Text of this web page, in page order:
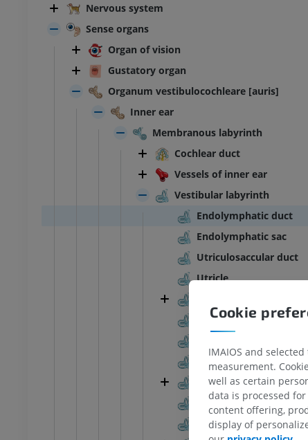
Nervous system
Sense organs
Organ of vision
Gustatory organ
Organum vestibulocochleare [auris]
Inner ear
Membranous labyrinth
Cochlear duct
Vessels of inner ear
Vestibular labyrinth
Endolymphatic duct
Endolymphatic sac
Utriculosaccular duct
Utricle
Membrana propria
Epithelium ductus
Ampullae
Ampullary crest
Cupula
Cookie
IMAIOS and
measurement.
well as certain
data is processed
content offering,
display of